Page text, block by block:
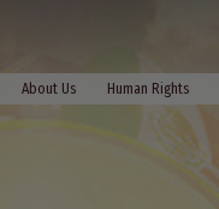
About Us Human Rights